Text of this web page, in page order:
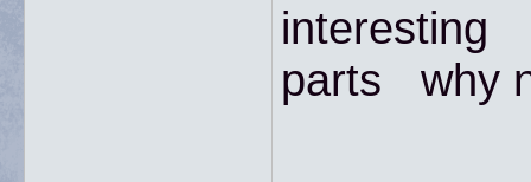
interesting
parts why